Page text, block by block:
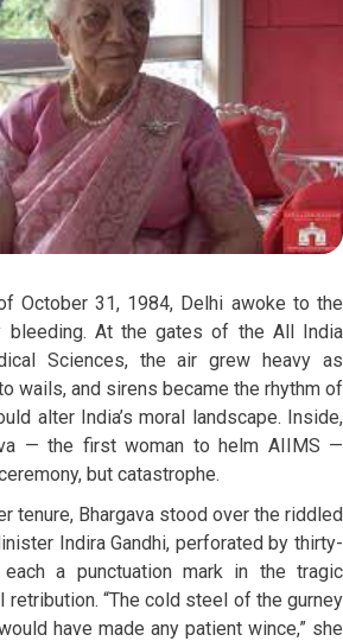
October 31, 1984, Delhi awoke to the
bleeding. At the gates of the All India
Sciences, the air grew heavy as
wails, and sirens became the rhythm of
alter India’s moral landscape. Inside,
— the first woman to helm AIIMS —
but catastrophe.
tenure, Bhargava stood over the riddled
Indira Gandhi, perforated by thirty-
a punctuation mark in the tragic
retribution. “The cold steel of the gurney
have made any patient wince,” she